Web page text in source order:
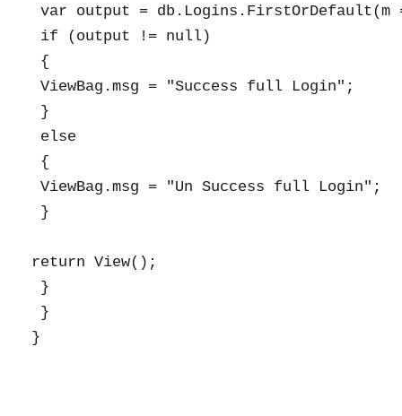
var output = db.Logins.FirstOrDefault(m
if (output != null)
{
ViewBag.msg = "Success full Login";
}
else
{
ViewBag.msg = "Un Success full Login";
}
return View();
}
}